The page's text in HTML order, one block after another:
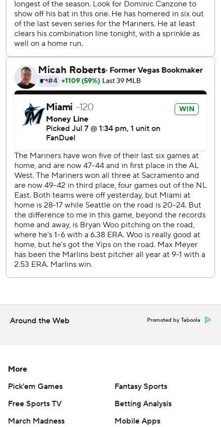
RHP George Kirby (7-7, 3.81 ERA) will start for the
Mariners on Wednesday against Marlins RHP Tyler Phillips
(1-3, 3.52).
AP MLB: https://apnews.com/hub/mlb
Copyright 2026 STATS LLC and Associated Press. Any
commercial use or distribution without the express written
consent of STATS LLC and Associated Press is strictly
prohibited.
Around the Web Promoted by Taboola
More
Pick'em Games
Fantasy Sports
Free Sports TV
Betting Analysis
March Madness
Mobile Apps